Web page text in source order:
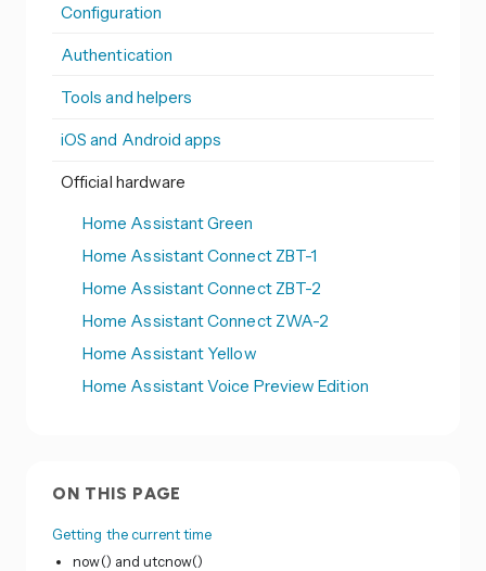
Configuration
Authentication
Tools and helpers
iOS and Android apps
Official hardware
Home Assistant Green
Home Assistant Connect ZBT-1
Home Assistant Connect ZBT-2
Home Assistant Connect ZWA-2
Home Assistant Yellow
Home Assistant Voice Preview Edition
ON THIS PAGE
Getting the current time
now() and utcnow()